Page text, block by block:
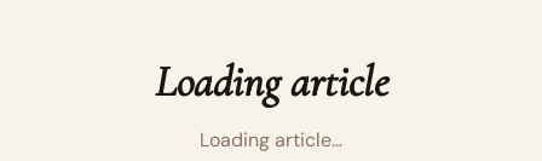
Loading article
Loading article…